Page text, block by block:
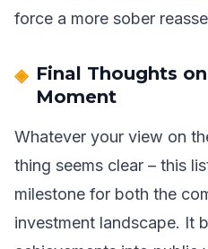
force a more sober
Final Thoughts
Moment
Whatever your view on
thing seems clear – this
milestone for both the
investment landscape. It